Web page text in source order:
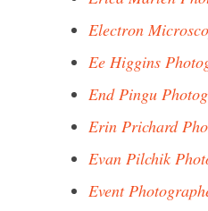
Electron
Ee Higgins
End Pingu
Erin Prichard
Evan Pilchik
Event